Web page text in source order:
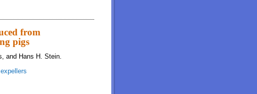
from
pigs
and Hans H. Stein.